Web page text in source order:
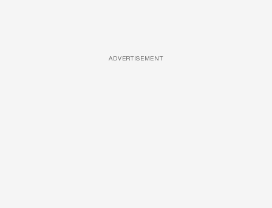
ADVERTISEMENT